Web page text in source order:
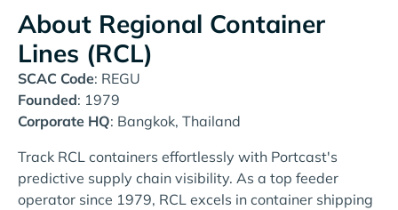
About Regional Container
Lines (RCL)
SCAC Code: REGU
Founded: 1979
Corporate HQ: Bangkok, Thailand
Track RCL containers effortlessly with Portcast's
predictive supply chain visibility. As a top feeder
operator since 1979, RCL excels in container shipping